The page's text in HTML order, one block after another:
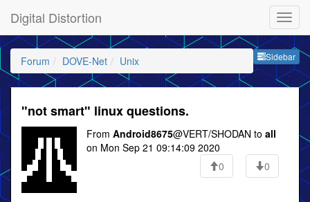
Digital Distortion
Sidebar
Forum DOVE-Net Unix
"not smart" linux questions.
From Android8675@VERT/SHODAN to all
on Mon Sep 21 09:14:09 2020
0
0